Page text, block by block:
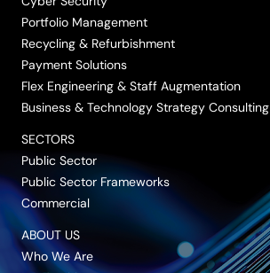
Portfolio Management
Recycling & Refurbishment
Payment Solutions
Flex Engineering & Staff Augmentation
Business & Technology Strategy Consulting
SECTORS
Public Sector
Public Sector Frameworks
Commercial
ABOUT US
Who We Are